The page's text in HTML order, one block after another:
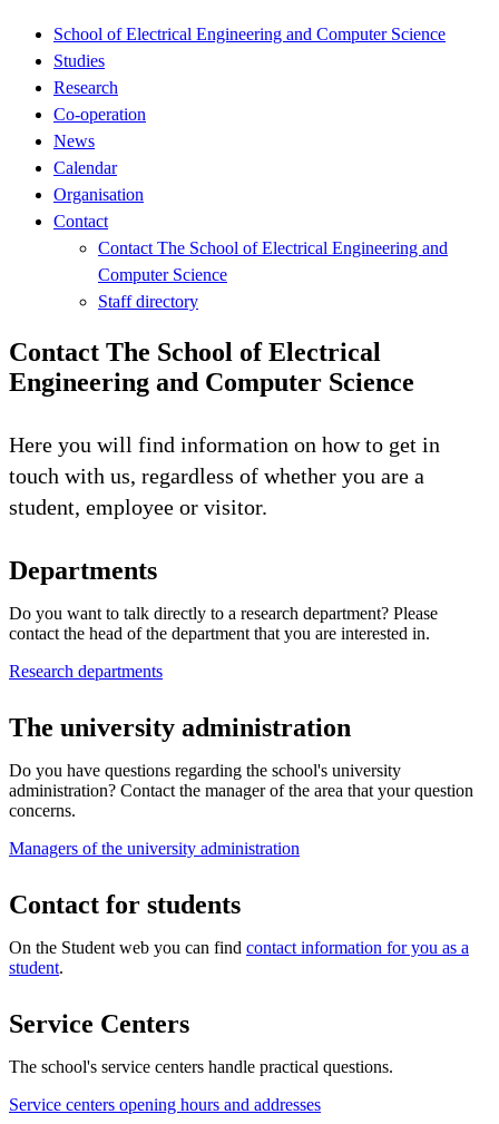
School of Electrical Engineering and Computer Science
Studies
Research
Co-operation
News
Calendar
Organisation
Contact
Contact The School of Electrical Engineering and
Computer Science
Staff directory
Contact The School of Electrical
Engineering and Computer Science
Here you will find information on how to get in
touch with us, regardless of whether you are a
student, employee or visitor.
Departments
Do you want to talk directly to a research department? Please
contact the head of the department that you are interested in.
Research departments
The university administration
Do you have questions regarding the school's university
administration? Contact the manager of the area that your question
concerns.
Managers of the university administration
​Contact for students
On the Student web you can find contact information for you as a
student.​
Service Centers
The school's service centers handle practical questions.
​Service centers opening hours and addresses